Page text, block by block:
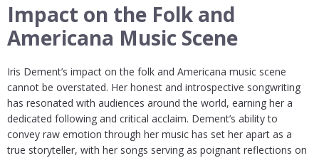
Impact on the Folk and
Americana Music Scene
Iris Dement’s impact on the folk and Americana music scene
cannot be overstated. Her honest and introspective songwriting
has resonated with audiences around the world, earning her a
dedicated following and critical acclaim. Dement’s ability to
convey raw emotion through her music has set her apart as a
true storyteller, with her songs serving as poignant reflections on